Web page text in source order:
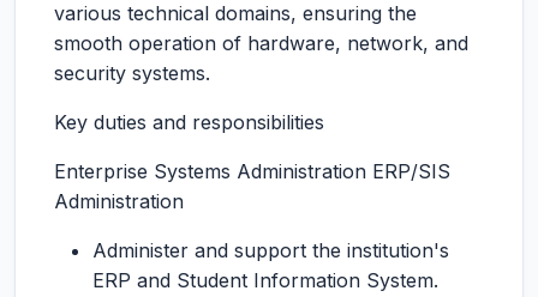
various technical domains, ensuring the
smooth operation of hardware, network, and
security systems.
Key duties and responsibilities
Enterprise Systems Administration ERP/SIS
Administration
Administer and support the institution's
ERP and Student Information System.